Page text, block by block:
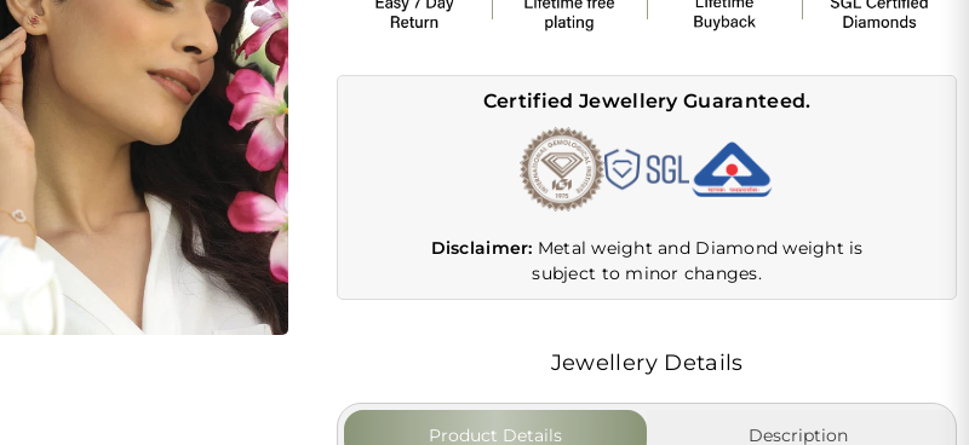
Certified Jewellery Guaranteed.
Disclaimer: Metal weight and Diamond weight is
subject to minor changes.
Jewellery Details
Product Details Description